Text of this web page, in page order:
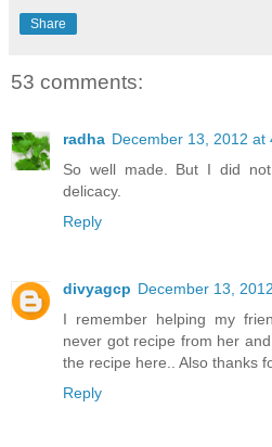
Share
53 comments:
radha December 13, 2012 at
So well made. But I did
delicacy.
Reply
divyagcp December 13,
I remember helping my
never got recipe from her
the recipe here.. Also thanks
Reply